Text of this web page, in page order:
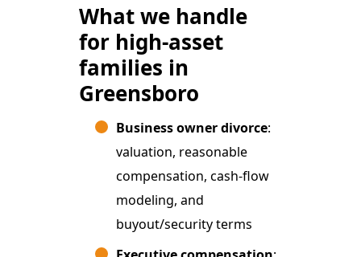
What we handle
for high-asset
families in
Greensboro
Business owner divorce:
valuation, reasonable
compensation, cash-flow
modeling, and
buyout/security terms